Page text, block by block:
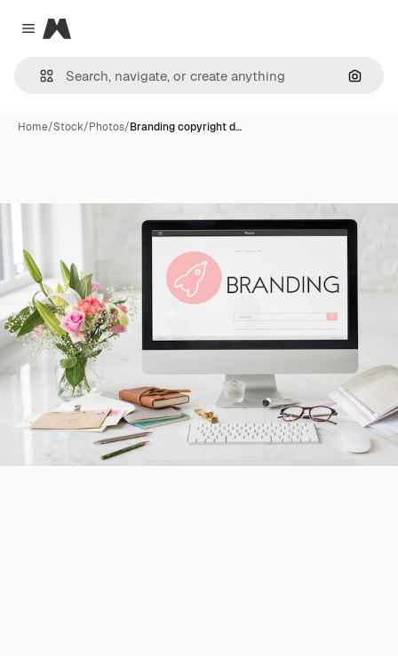
Close menu
Magnific
Home/Stock/Photos/Branding copyright d…